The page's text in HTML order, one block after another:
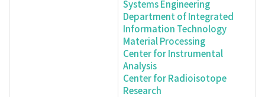
Systems Engineering
Department of Integrated
Information Technology
Material Processing
Center for Instrumental
Analysis
Center for Radioisotope
Research